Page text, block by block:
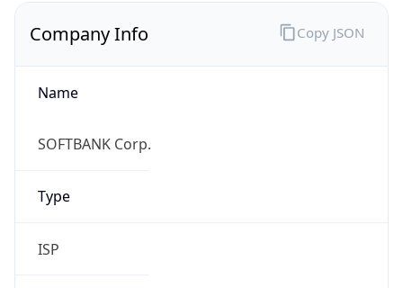
Company Info
Name
SOFTBANK Corp.
Type
ISP
Copy JSON